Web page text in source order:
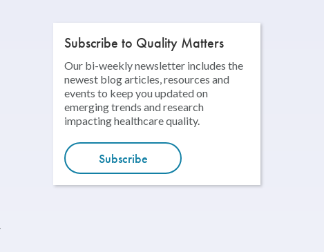
Subscribe to Quality Matters
Our bi-weekly newsletter includes the
newest blog articles, resources and
events to keep you updated on
emerging trends and research
impacting healthcare quality.
Subscribe